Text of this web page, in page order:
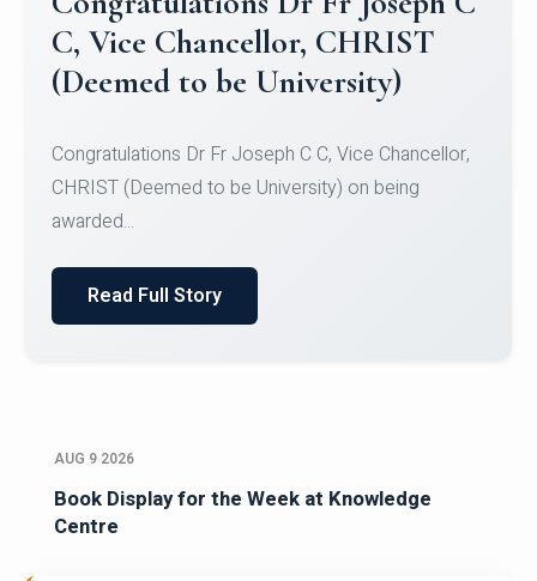
Congratulations to Christ
University Mens Hockey Team
Team for Securing Runner-up position in the 5-A-
SID...
Read Full Story
AUG 9 2026
Book Display for the Week at Knowledge
Centre